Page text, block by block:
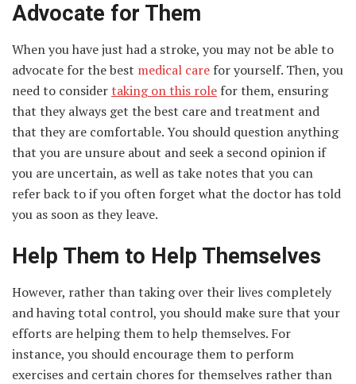
Advocate for Them
When you have just had a stroke, you may not be able to
advocate for the best medical care for yourself. Then, you
need to considertaking on this role for them, ensuring
that they always get the best care and treatment and
that they are comfortable. You should question anything
that you are unsure about and seek a second opinion if
you are uncertain, as well as take notes that you can
refer back to if you often forget what the doctor has told
you as soon as they leave.
Help Them to Help Themselves
However, rather than taking over their lives completely
and having total control, you should make sure that your
efforts are helping them to help themselves. For
instance, you should encourage them to perform
exercises and certain chores for themselves rather than